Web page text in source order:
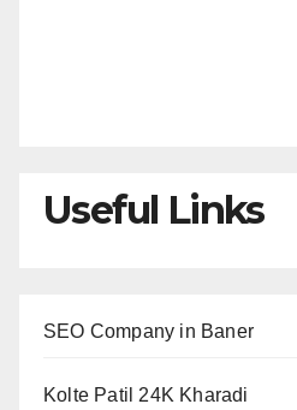
Useful Links
SEO Company in Baner
Kolte Patil 24K Kharadi